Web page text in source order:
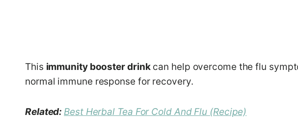
This immunity booster drinkcan help overcome the flu
normal immune response for recovery.
Related: Best Herbal Tea For Cold And Flu (Recipe)